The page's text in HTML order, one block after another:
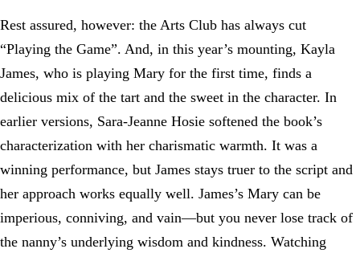
Rest assured, however: the Arts Club has always cut
“Playing the Game”. And, in this year’s mounting, Kayla
James, who is playing Mary for the first time, finds a
delicious mix of the tart and the sweet in the character. In
earlier versions, Sara-Jeanne Hosie softened the book’s
characterization with her charismatic warmth. It was a
winning performance, but James stays truer to the script and
her approach works equally well. James’s Mary can be
imperious, conniving, and vain—but you never lose track of
the nanny’s underlying wisdom and kindness. Watching